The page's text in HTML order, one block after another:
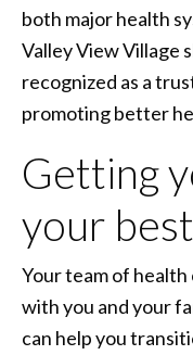
both major health
Valley View Village
recognized as a
promoting better
Getting
your best
Your team of
with you and your
can help you